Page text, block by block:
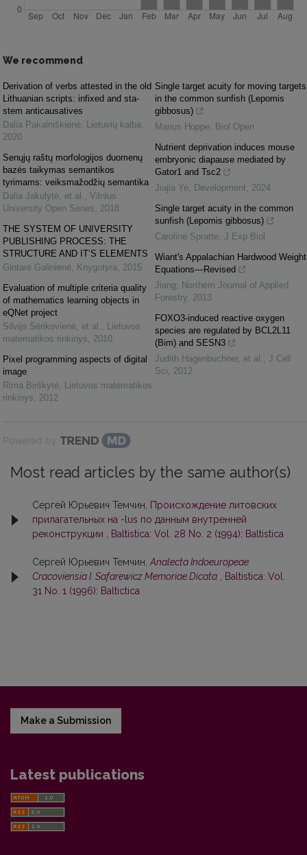
We recommend
Derivation of verbs attested in the old
Lithuanian scripts: infixed and sta-
stem anticausatives
Dalia Pakalniškienė, Lietuvių kalba,
2020
Senųjų raštų morfologijos duomenų
bazės taikymas semantikos
tyrimams: veiksmažodžių semantika
Dalia Jakulytė, et al. , Vilnius
University Open Series, 2018
THE SYSTEM OF UNIVERSITY
PUBLISHING PROCESS: THE
STRUCTURE AND IT’S ELEMENTS
Gintarė Galinienė, Knygotyra, 2015
Evaluation of multiple criteria quality
of mathematics learning objects in
eQNet project
Silvija Sėrikovienė, et al. , Lietuvos
matematikos rinkinys, 2010
Pixel programming aspects of digital
image
Rima Birškytė, Lietuvos matematikos
rinkinys, 2012
Single target acuity for moving targets
in the common sunfish (Lepomis
gibbosus)
Marius Hoppe, Biol Open
Nutrient deprivation induces mouse
embryonic diapause mediated by
Gator1 and Tsc2
Jiajia Ye, Development, 2024
Single target acuity in the common
sunfish (Lepomis gibbosus)
Caroline Spratte, J Exp Biol
Wiant's Appalachian Hardwood Weight
Equations—Revised
Jiang, Northern Journal of Applied
Forestry, 2013
FOXO3-induced reactive oxygen
species are regulated by BCL2L11
(Bim) and SESN3
Judith Hagenbuchner, et al. , J Cell
Sci, 2012
Powered by
Most read articles by the same author(s)
Сергей Юрьевич Темчин,
Происхождение литовских
прилагательных на -lus по данным внутренней
реконструкции
Baltistica: Vol. 28 No. 2 (1994): Baltistica
Сергей Юрьевич Темчин, Analecta Indoeuropeae
Cracoviensia I. Safarewicz Memoriae Dicata
Baltistica: Vol.
31 No. 1 (1996): Baltictica
Make a Submission
Latest publications